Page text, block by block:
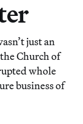
just an
Church of
whole
business of